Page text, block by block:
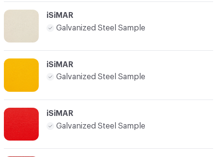
iSiMAR
Galvanized Steel Sample
iSiMAR
Galvanized Steel Sample
iSiMAR
Galvanized Steel Sample